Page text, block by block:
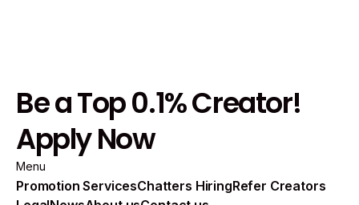
Be a Top 0.1% Creator!
Apply Now
Menu
Promotion ServicesChatters HiringRefer Creators